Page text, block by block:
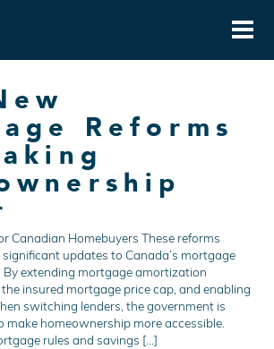
Reforms
Canadian Homebuyers These reforms
updates to Canada’s mortgage
By extending mortgage amortization
insured mortgage price cap, and enabling
switching lenders, the government is
make homeownership more accessible.
rules and savings […]